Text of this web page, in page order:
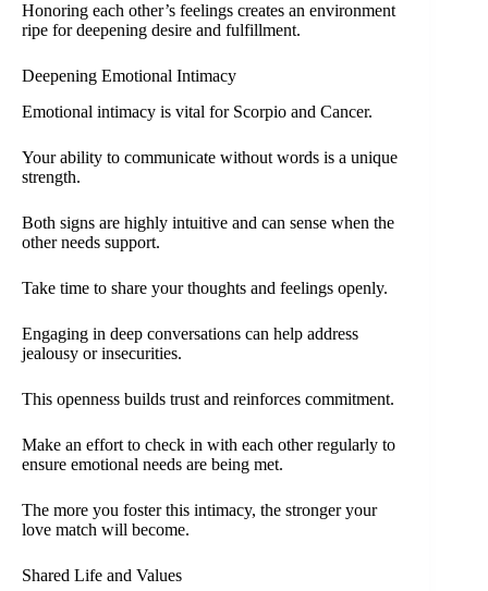
Honoring each other’s feelings creates an environment
ripe for deepening desire and fulfillment.
Deepening Emotional Intimacy
Emotional intimacy is vital for Scorpio and Cancer.
Your ability to communicate without words is a unique
strength.
Both signs are highly intuitive and can sense when the
other needs support.
Take time to share your thoughts and feelings openly.
Engaging in deep conversations can help address
jealousy or insecurities.
This openness builds trust and reinforces commitment.
Make an effort to check in with each other regularly to
ensure emotional needs are being met.
The more you foster this intimacy, the stronger your
love match will become.
Shared Life and Values